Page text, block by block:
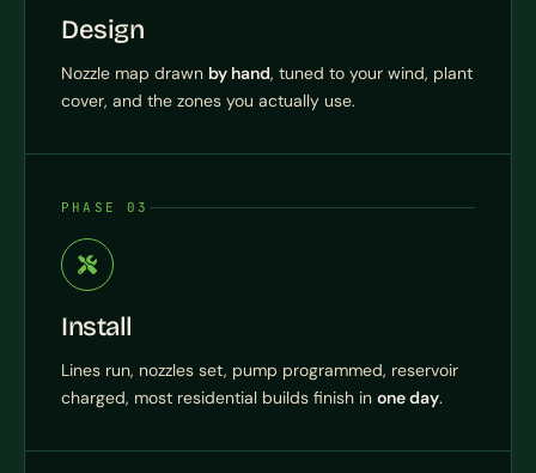
Design
Nozzle map drawn by hand, tuned to your wind, plant
cover, and the zones you actually use.
PHASE 03
Install
Lines run, nozzles set, pump programmed, reservoir
charged, most residential builds finish in one day.